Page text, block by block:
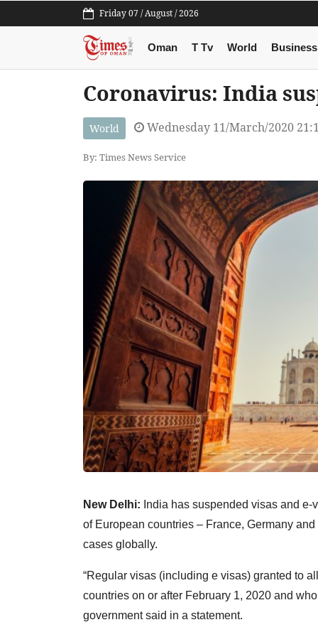
Friday 07 / August / 2026
Oman T Tv World Business
Coronavirus: India
World Wednesday 11/March/2020
By: Times News Service
New Delhi: India has suspended visas and
of European countries – France, Germany
cases globally.
“Regular visas (including e visas) granted to
countries on or after February 1, 2020 and
government said in a statement.